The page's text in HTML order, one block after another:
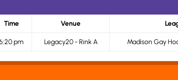
Time Venue
pm Legacy20 - Rink A Madison Gay